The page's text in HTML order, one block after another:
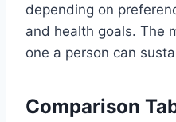
depending on
and health goals. The
one a person can
Comparison